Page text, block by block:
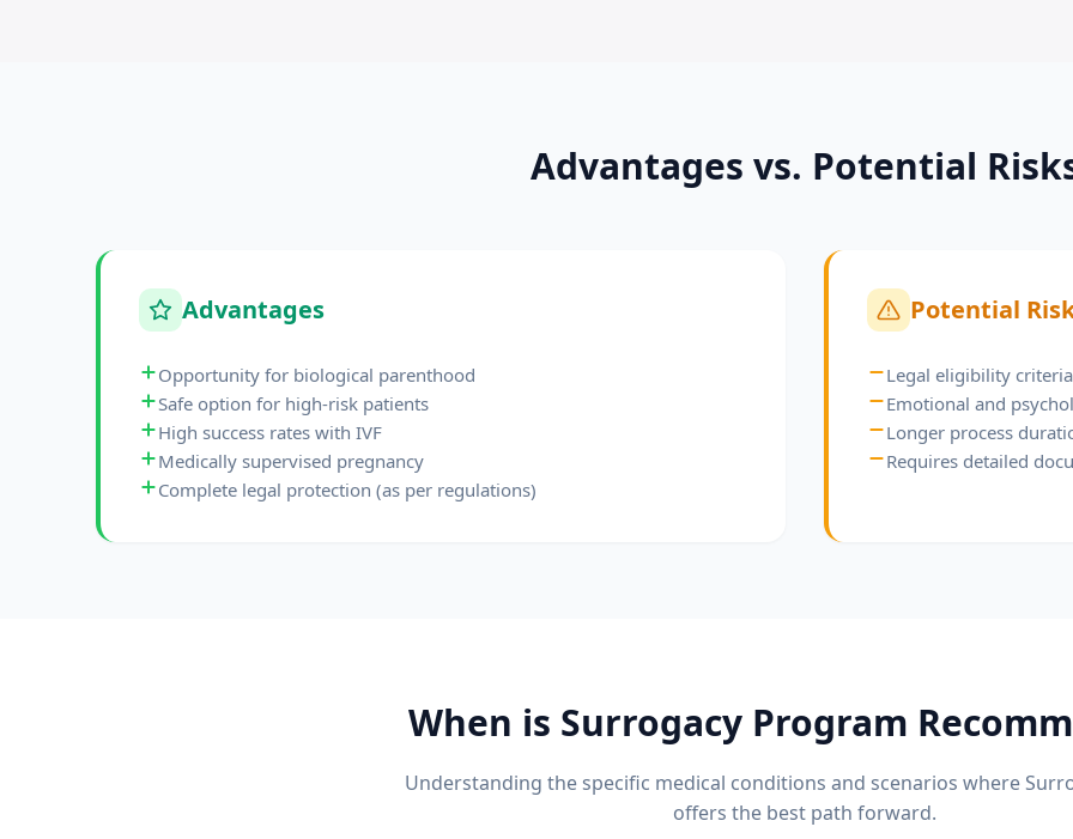
Advantages vs. Potential
Advantages
Opportunity for biological parenthood
Safe option for high-risk patients
High success rates with IVF
Medically supervised pregnancy
Complete legal protection (as per regulations)
Potential
Legal eligibility
Emotional and
Longer process
Requires detailed
When is Surrogacy Program
Understanding the specific medical conditions and scenarios where
offers the best path forward.